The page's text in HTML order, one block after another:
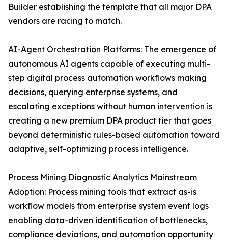
Builder establishing the template that all major DPA
vendors are racing to match.
AI-Agent Orchestration Platforms: The emergence of
autonomous AI agents capable of executing multi-
step digital process automation workflows making
decisions, querying enterprise systems, and
escalating exceptions without human intervention is
creating a new premium DPA product tier that goes
beyond deterministic rules-based automation toward
adaptive, self-optimizing process intelligence.
Process Mining Diagnostic Analytics Mainstream
Adoption: Process mining tools that extract as-is
workflow models from enterprise system event logs
enabling data-driven identification of bottlenecks,
compliance deviations, and automation opportunity